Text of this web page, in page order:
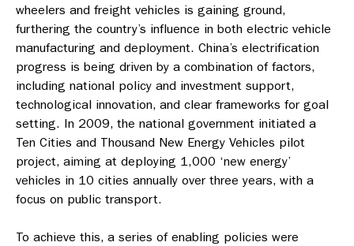
wheelers and freight vehicles is gaining ground,
furthering the country’s influence in both electric vehicle
manufacturing and deployment. China’s electrification
progress is being driven by a combination of factors,
including national policy and investment support,
technological innovation, and clear frameworks for goal
setting. In 2009, the national government initiated a
Ten Cities and Thousand New Energy Vehicles pilot
project, aiming at deploying 1,000 ‘new energy’
vehicles in 10 cities annually over three years, with a
focus on public transport.
To achieve this, a series of enabling policies were